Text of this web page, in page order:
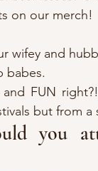
on our merch!
wifey and
babes.
and FUN
but from a
you